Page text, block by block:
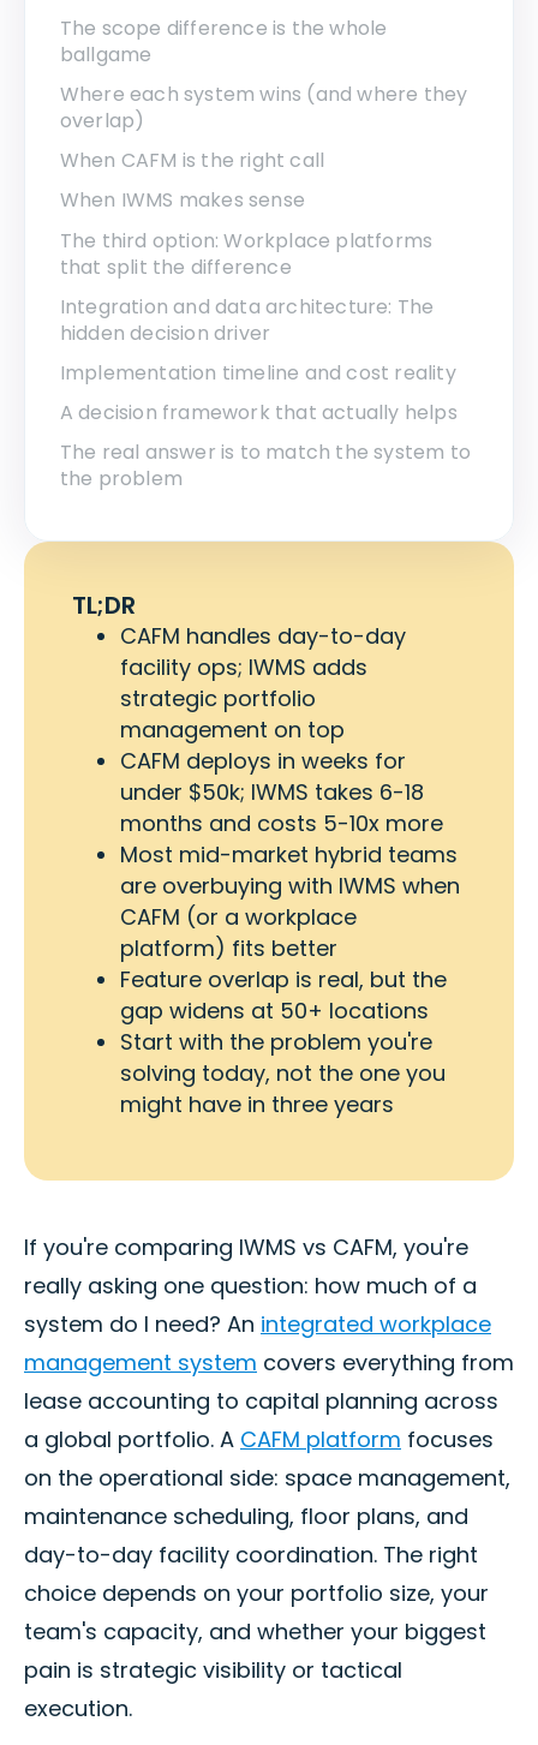
The scope difference is the whole
ballgame
Where each system wins (and where they
overlap)
When CAFM is the right call
When IWMS makes sense
The third option: Workplace platforms
that split the difference
Integration and data architecture: The
hidden decision driver
Implementation timeline and cost reality
A decision framework that actually helps
The real answer is to match the system to
the problem
TL;DR
CAFM handles day-to-day
facility ops; IWMS adds
strategic portfolio
management on top
CAFM deploys in weeks for
under $50k; IWMS takes 6-18
months and costs 5-10x more
Most mid-market hybrid teams
are overbuying with IWMS when
CAFM (or a workplace
platform) fits better
Feature overlap is real, but the
gap widens at 50+ locations
Start with the problem you're
solving today, not the one you
might have in three years
If you're comparing IWMS vs CAFM, you're
really asking one question: how much of a
system do I need? An integrated workplace
management system covers everything from
lease accounting to capital planning across
a global portfolio. A CAFM platform focuses
on the operational side: space management,
maintenance scheduling, floor plans, and
day-to-day facility coordination. The right
choice depends on your portfolio size, your
team's capacity, and whether your biggest
pain is strategic visibility or tactical
execution.